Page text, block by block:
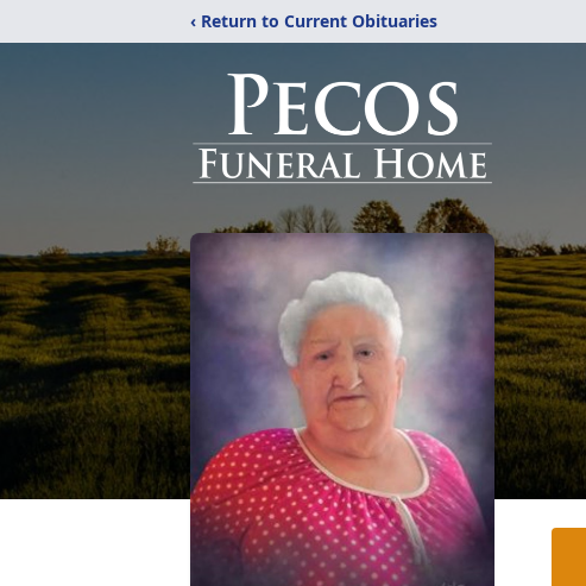
‹ Return to Current Obituaries